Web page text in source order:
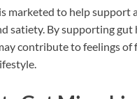
marketed to help support
satiety. By supporting gut
contribute to feelings of